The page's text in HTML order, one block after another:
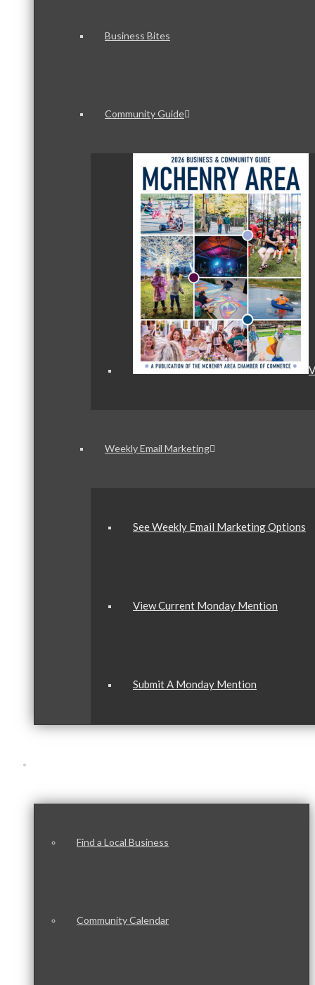
Business Bites
Community Guide
Weekly Email Marketing
See Weekly Email Marketing Options
View Current Monday Mention
Submit A Monday Mention
Find a Local Business
Community Calendar